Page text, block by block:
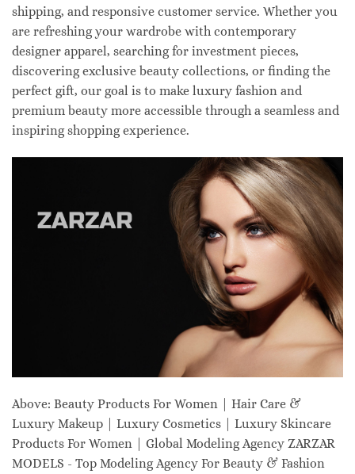
shipping, and responsive customer service. Whether you
are refreshing your wardrobe with contemporary
designer apparel, searching for investment pieces,
discovering exclusive beauty collections, or finding the
perfect gift, our goal is to make luxury fashion and
premium beauty more accessible through a seamless and
inspiring shopping experience.
Above: Beauty Products For Women | Hair Care &
Luxury Makeup | Luxury Cosmetics | Luxury Skincare
Products For Women | Global Modeling Agency ZARZAR
MODELS - Top Modeling Agency For Beauty & Fashion